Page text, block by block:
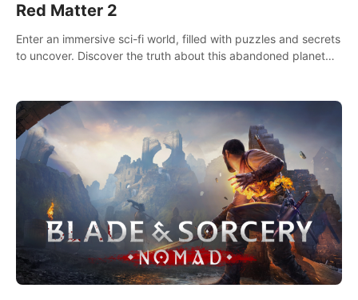
Red Matter 2
Enter an immersive sci-fi world, filled with puzzles and secrets
to uncover. Discover the truth about this abandoned planet